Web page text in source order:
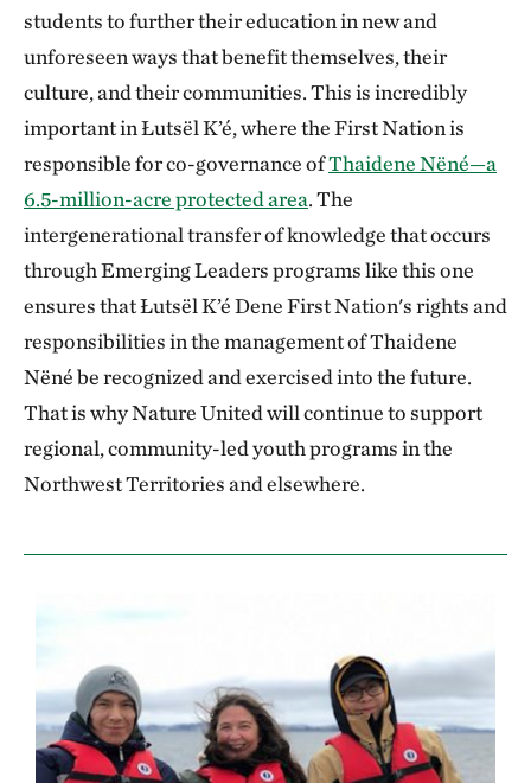
students to further their education in new and
unforeseen ways that benefit themselves, their
culture, and their communities. This is incredibly
important in Łutsël K’é, where the First Nation is
responsible for co-governance ofThaidene Nëné—a
6.5-million-acre protected area. The
intergenerational transfer of knowledge that occurs
through Emerging Leaders programs like this one
ensures that Łutsël K’é Dene First Nation's rights and
responsibilities in the management of Thaidene
Nëné be recognized and exercised into the future.
That is why Nature United will continue to support
regional, community-led youth programs in the
Northwest Territories and elsewhere.